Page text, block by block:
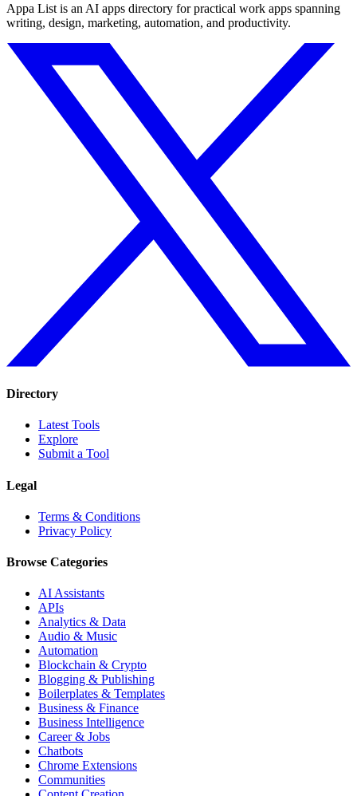
Appa List is an AI apps directory for practical work apps spanning
writing, design, marketing, automation, and productivity.
Directory
Latest Tools
Explore
Submit a Tool
Legal
Terms & Conditions
Privacy Policy
Browse Categories
AI Assistants
APIs
Analytics & Data
Audio & Music
Automation
Blockchain & Crypto
Blogging & Publishing
Boilerplates & Templates
Business & Finance
Business Intelligence
Career & Jobs
Chatbots
Chrome Extensions
Communities